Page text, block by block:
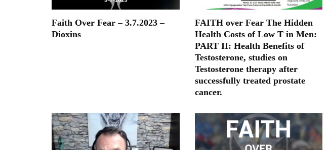
Faith Over Fear – 3.7.2023 –
Dioxins
FAITH over Fear The Hidden
Health Costs of Low T in Men:
PART II: Health Benefits of
Testosterone, studies on
Testosterone therapy after
successfully treated prostate
cancer.